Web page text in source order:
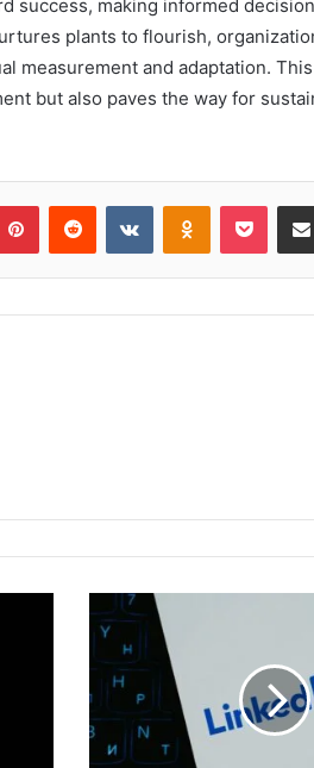
success, making informed
plants to flourish,
measurement and adaptation.
but also paves the way for
PinterestReddit VKontakteOdnoklassniki